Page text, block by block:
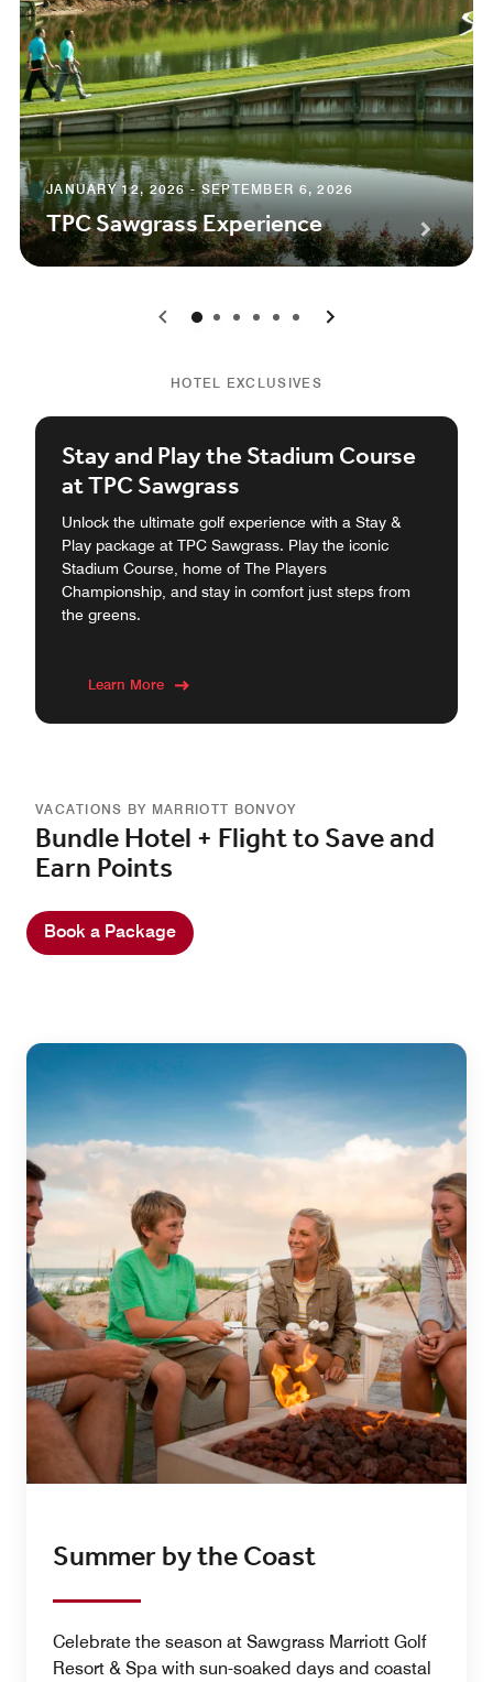
JANUARY 12, 2026 - SEPTEMBER 6, 2026
TPC Sawgrass Experience
0 1 2 3 4 5
HOTEL EXCLUSIVES
Stay and Play the Stadium Course
at TPC Sawgrass
Unlock the ultimate golf experience with a Stay &
Play package at TPC Sawgrass. Play the iconic
Stadium Course, home of The Players
Championship, and stay in comfort just steps from
the greens.
Learn More
VACATIONS BY MARRIOTT BONVOY
Bundle Hotel + Flight to Save and
Earn Points
Book a Package
Summer by the Coast
Celebrate the season at Sawgrass Marriott Golf
Resort & Spa with sun-soaked days and coastal